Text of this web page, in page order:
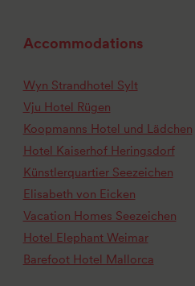
Accommodations
Wyn Strandhotel Sylt
Vju Hotel Rügen
Koopmanns Hotel und Lädchen
Hotel Kaiserhof Heringsdorf
Künstlerquartier Seezeichen
Elisabeth von Eicken
Vacation Homes Seezeichen
Hotel Elephant Weimar
Barefoot Hotel Mallorca